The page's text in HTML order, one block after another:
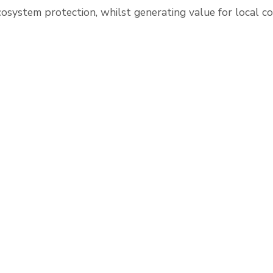
protection, whilst generating value for local